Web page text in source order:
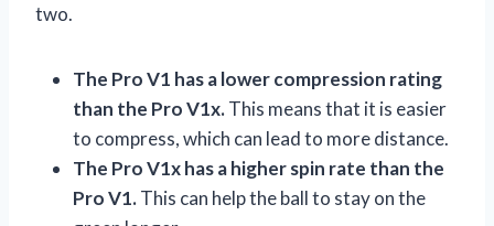
two.
The Pro V1 has a lower compression rating
than the Pro V1x.This means that it is easier
to compress, which can lead to more distance.
The Pro V1x has a higher spin rate than the
Pro V1.This can help the ball to stay on the